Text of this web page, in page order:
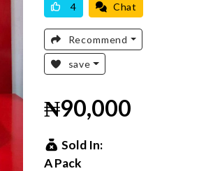
4 Chat
Recommend
save
₦90,000
Sold In:
A Pack